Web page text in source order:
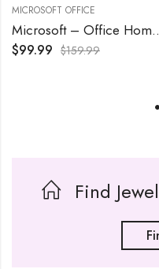
MICROSOFT OFFICE
Microsoft – Office
$99.99 $159.99
Find